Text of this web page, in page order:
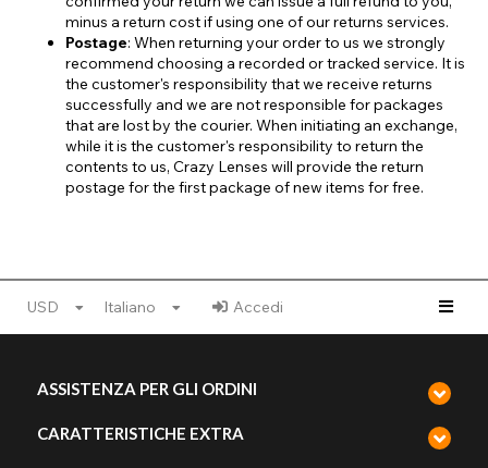
minus a return cost if using one of our returns services.
Postage: When returning your order to us we strongly
recommend choosing a recorded or tracked service. It is
the customer's responsibility that we receive returns
successfully and we are not responsible for packages
that are lost by the courier. When initiating an exchange,
while it is the customer's responsibility to return the
contents to us, Crazy Lenses will provide the return
postage for the first package of new items for free.
USD Italiano Accedi
ASSISTENZA PER GLI ORDINI
CARATTERISTICHE EXTRA